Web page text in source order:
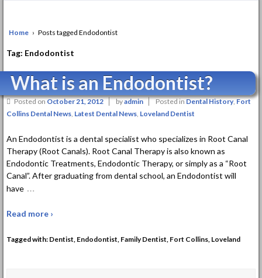
Home › Posts tagged Endodontist
Tag: Endodontist
What is an Endodontist?
Posted onOctober 21, 2012 byadmin Posted inDental History,Fort
Collins Dental News Latest Dental News Loveland Dentist
An Endodontist is a dental specialist who specializes in Root Canal
Therapy (Root Canals). Root Canal Therapy is also known as
Endodontic Treatments, Endodontic Therapy, or simply as a “Root
Canal”. After graduating from dental school, an Endodontist will
have …
Read more ›
Tagged with: Dentist Endodontist Family Dentist Fort Collins Loveland